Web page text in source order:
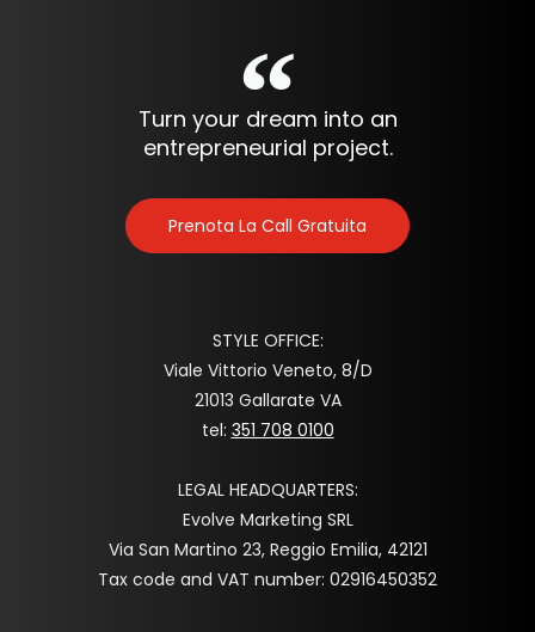
Turn your dream into an
entrepreneurial project.
Prenota La Call Gratuita
STYLE OFFICE:
Viale Vittorio Veneto, 8/D
21013 Gallarate VA
tel: 351 708 0100
LEGAL HEADQUARTERS:
Evolve Marketing SRL
Via San Martino 23, Reggio Emilia, 42121
Tax code and VAT number: 02916450352